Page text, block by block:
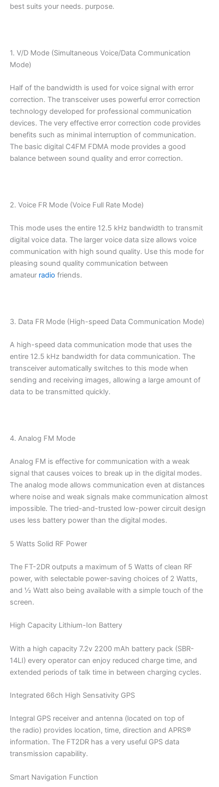
best suits your needs. purpose.
1. V/D Mode (Simultaneous Voice/Data Communication
Mode)
Half of the bandwidth is used for voice signal with error
correction. The transceiver uses powerful error correction
technology developed for professional communication
devices. The very effective error correction code provides
benefits such as minimal interruption of communication.
The basic digital C4FM FDMA mode provides a good
balance between sound quality and error correction.
2. Voice FR Mode (Voice Full Rate Mode)
This mode uses the entire 12.5 kHz bandwidth to transmit
digital voice data. The larger voice data size allows voice
communication with high sound quality. Use this mode for
pleasing sound quality communication between
amateur radio friends.
3. Data FR Mode (High-speed Data Communication Mode)
A high-speed data communication mode that uses the
entire 12.5 kHz bandwidth for data communication. The
transceiver automatically switches to this mode when
sending and receiving images, allowing a large amount of
data to be transmitted quickly.
4. Analog FM Mode
Analog FM is effective for communication with a weak
signal that causes voices to break up in the digital modes.
The analog mode allows communication even at distances
where noise and weak signals make communication almost
impossible. The tried-and-trusted low-power circuit design
uses less battery power than the digital modes.
5 Watts Solid RF Power
The FT-2DR outputs a maximum of 5 Watts of clean RF
power, with selectable power-saving choices of 2 Watts,
and ½ Watt also being available with a simple touch of the
screen.
High Capacity Lithium-Ion Battery
With a high capacity 7.2v 2200 mAh battery pack (SBR-
14LI) every operator can enjoy reduced charge time, and
extended periods of talk time in between charging cycles.
Integrated 66ch High Sensativity GPS
Integral GPS receiver and antenna (located on top of
the radio) provides location, time, direction and APRS®
information. The FT2DR has a very useful GPS data
transmission capability.
Smart Navigation Function